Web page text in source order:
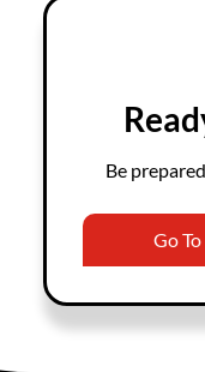
Be
Go